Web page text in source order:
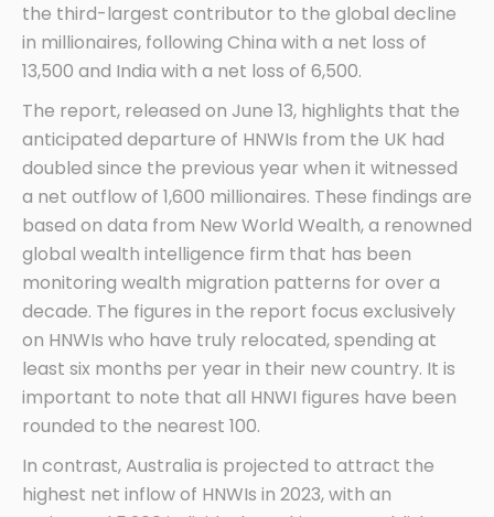
the third-largest contributor to the global decline
in millionaires, following China with a net loss of
13,500 and India with a net loss of 6,500.
The report, released on June 13, highlights that the
anticipated departure of HNWIs from the UK had
doubled since the previous year when it witnessed
a net outflow of 1,600 millionaires. These findings are
based on data from New World Wealth, a renowned
global wealth intelligence firm that has been
monitoring wealth migration patterns for over a
decade. The figures in the report focus exclusively
on HNWIs who have truly relocated, spending at
least six months per year in their new country. It is
important to note that all HNWI figures have been
rounded to the nearest 100.
In contrast, Australia is projected to attract the
highest net inflow of HNWIs in 2023, with an